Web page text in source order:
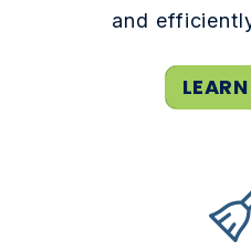
and